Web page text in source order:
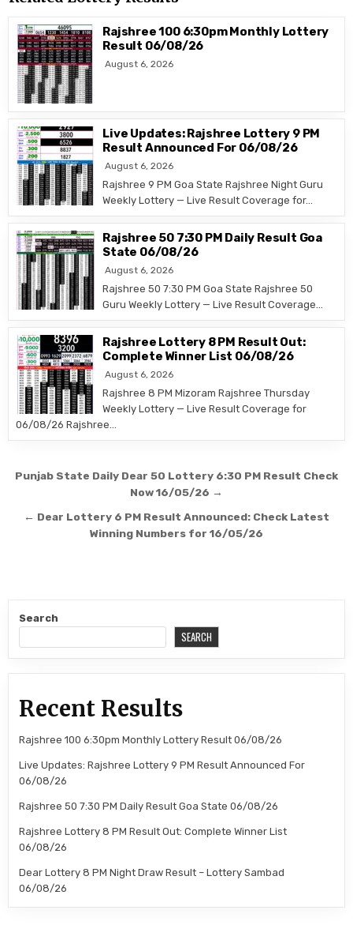
Rajshree 100 6:30pm Monthly Lottery
Result 06/08/26
August 6, 2026
Live Updates: Rajshree Lottery 9 PM
Result Announced For 06/08/26
August 6, 2026
Rajshree 9 PM Goa State Rajshree Night Guru
Weekly Lottery — Live Result Coverage for…
Rajshree 50 7:30 PM Daily Result Goa
State 06/08/26
August 6, 2026
Rajshree 50 7:30 PM Goa State Rajshree 50
Guru Weekly Lottery — Live Result Coverage…
Rajshree Lottery 8 PM Result Out:
Complete Winner List 06/08/26
August 6, 2026
Rajshree 8 PM Mizoram Rajshree Thursday
Weekly Lottery — Live Result Coverage for
06/08/26 Rajshree…
Post
Punjab State Daily Dear 50 Lottery 6:30 PM Result Check
Now 16/05/26 →
← Dear Lottery 6 PM Result Announced: Check Latest
Winning Numbers for 16/05/26
Search
SEARCH
Recent Results
Rajshree 100 6:30pm Monthly Lottery Result 06/08/26
Live Updates: Rajshree Lottery 9 PM Result Announced For
06/08/26
Rajshree 50 7:30 PM Daily Result Goa State 06/08/26
Rajshree Lottery 8 PM Result Out: Complete Winner List
06/08/26
Dear Lottery 8 PM Night Draw Result – Lottery Sambad
06/08/26